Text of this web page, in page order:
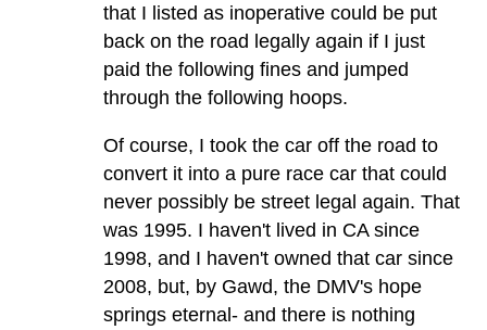
that I listed as inoperative could be put
back on the road legally again if I just
paid the following fines and jumped
through the following hoops.
Of course, I took the car off the road to
convert it into a pure race car that could
never possibly be street legal again. That
was 1995. I haven't lived in CA since
1998, and I haven't owned that car since
2008, but, by Gawd, the DMV's hope
springs eternal- and there is nothing